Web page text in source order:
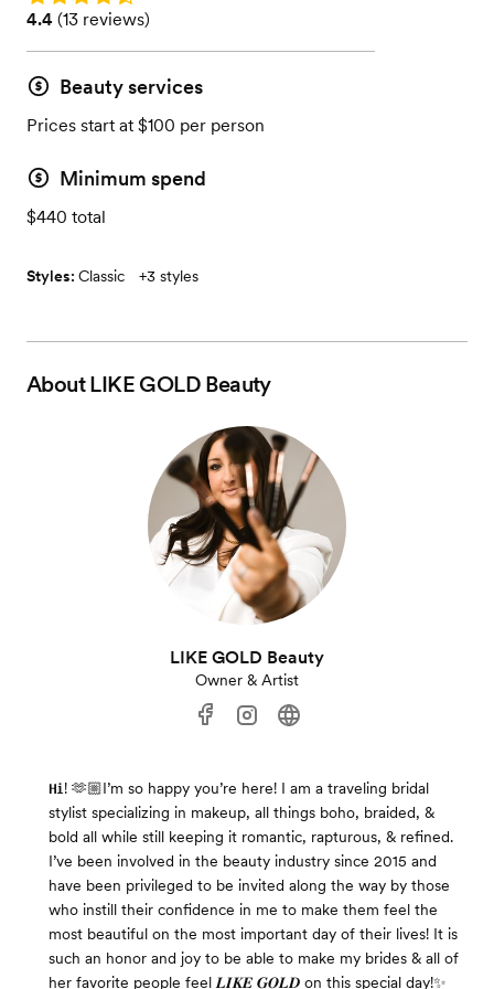
Rating: 4.4 (13 reviews)
4.4 (13 reviews)
Beauty services
Prices start at $100 per person
Minimum spend
$440 total
Styles: Classic +3 styles
AboutLIKE GOLD Beauty
LIKE GOLD Beauty
Owner & Artist
𝐇𝐢! 🫶🏼I’m so happy you’re here! I am a traveling bridal
stylist specializing in makeup, all things boho, braided, &
bold all while still keeping it romantic, rapturous, & refined.
I’ve been involved in the beauty industry since 2015 and
have been privileged to be invited along the way by those
who instill their confidence in me to make them feel the
most beautiful on the most important day of their lives! It is
such an honor and joy to be able to make my brides & all of
her favorite people feel 𝑳𝑰𝑲𝑬 𝑮𝑶𝑳𝑫 on this special day!✨